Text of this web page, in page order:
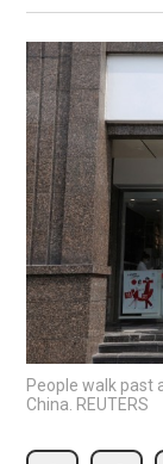
People walk past
China. REUTERS